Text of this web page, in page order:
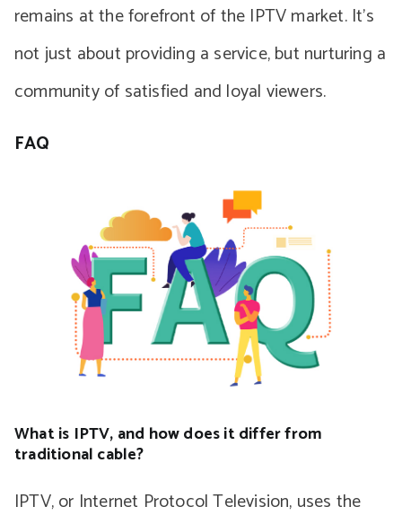
remains at the forefront of the IPTV market. It’s
not just about providing a service, but nurturing a
community of satisfied and loyal viewers.
FAQ
What is IPTV, and how does it differ from
traditional cable?
IPTV, or Internet Protocol Television, uses the